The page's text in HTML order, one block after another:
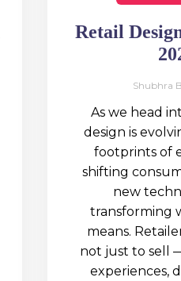
Retail
Shubhra
As we head
design is
footprints of
shifting
new
transforming
means.
not just to sell
experiences,